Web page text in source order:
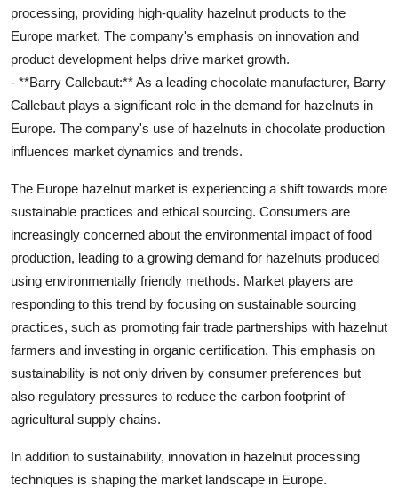
processing, providing high-quality hazelnut products to the
Europe market. The company's emphasis on innovation and
product development helps drive market growth.
- **Barry Callebaut:** As a leading chocolate manufacturer, Barry
Callebaut plays a significant role in the demand for hazelnuts in
Europe. The company's use of hazelnuts in chocolate production
influences market dynamics and trends.
The Europe hazelnut market is experiencing a shift towards more
sustainable practices and ethical sourcing. Consumers are
increasingly concerned about the environmental impact of food
production, leading to a growing demand for hazelnuts produced
using environmentally friendly methods. Market players are
responding to this trend by focusing on sustainable sourcing
practices, such as promoting fair trade partnerships with hazelnut
farmers and investing in organic certification. This emphasis on
sustainability is not only driven by consumer preferences but
also regulatory pressures to reduce the carbon footprint of
agricultural supply chains.
In addition to sustainability, innovation in hazelnut processing
techniques is shaping the market landscape in Europe.